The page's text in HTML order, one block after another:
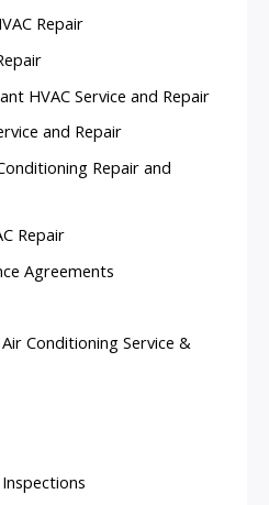
Repair
HVAC Service and Repair
and Repair
Repair and
Repair
Agreements
Conditioning Service &